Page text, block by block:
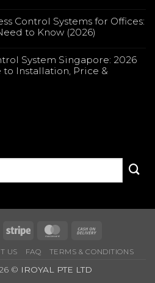
Control Systems for Offices:
to Know (2026)
System Singapore: 2026
Installation, Price &
Stripe MasterCard
Delivery
US FAQ TERMS & CONDITIONS
© IROYAL PTE LTD